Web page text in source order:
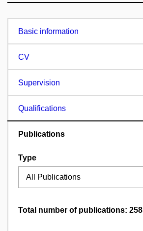
Basic information
CV
Supervision
Qualifications
Publications
Type
Total number of publications: 258